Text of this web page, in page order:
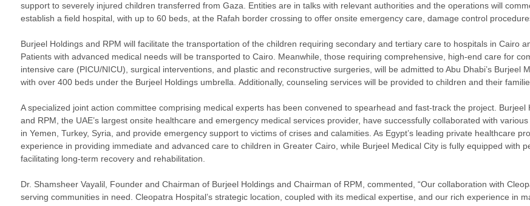
support to severely injured children transferred from Gaza. Entities are in talks with relevant authorities and the operations will
establish a field hospital, with up to 60 beds, at the Rafah border crossing to offer onsite emergency care, damage control
Burjeel Holdings and RPM will facilitate the transportation of the children requiring secondary and tertiary care to hospitals in Cairo
Patients with advanced medical needs will be transported to Cairo. Meanwhile, those requiring comprehensive, high-end care for
intensive care (PICU/NICU), surgical interventions, and plastic and reconstructive surgeries, will be admitted to Abu Dhabi’s
with over 400 beds under the Burjeel Holdings umbrella. Additionally, counseling services will be provided to children and their
A specialized joint action committee comprising medical experts has been convened to spearhead and fast-track the project.
and RPM, the UAE’s largest onsite healthcare and emergency medical services provider, have successfully collaborated with
in Yemen, Turkey, Syria, and provide emergency support to victims of crises and calamities. As Egypt’s leading private healthcare
experience in providing immediate and advanced care to children in Greater Cairo, while Burjeel Medical City is fully equipped with
facilitating long-term recovery and rehabilitation.
Dr. Shamsheer Vayalil, Founder and Chairman of Burjeel Holdings and Chairman of RPM, commented, “Our collaboration with
serving communities in need. Cleopatra Hospital’s strategic location, coupled with its medical expertise, and our rich experience in